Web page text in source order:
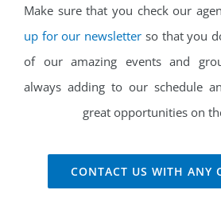
Make sure that you check our
up for our newsletter so that you
of our amazing events and
always adding to our schedule
great opportunities on
CONTACT US WITH ANY